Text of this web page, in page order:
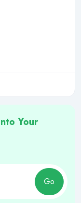
Your
Go